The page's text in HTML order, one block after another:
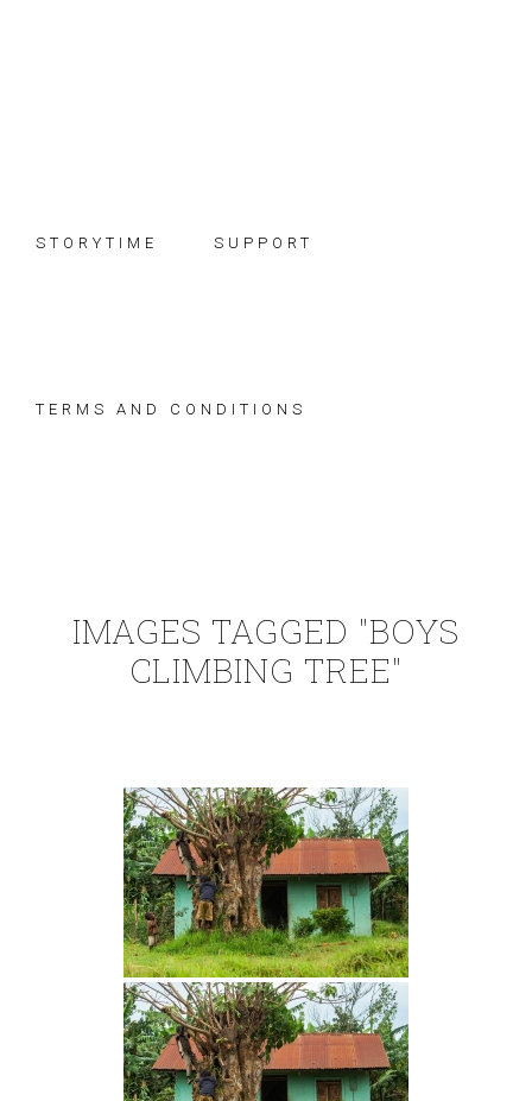
STORYTIME SUPPORT
TERMS AND CONDITIONS
IMAGES TAGGED "BOYS
CLIMBING TREE"